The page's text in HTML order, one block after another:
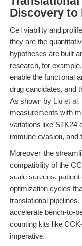
Discovery to
Cell viability and
they are the
hypotheses are built
research, for
enable the functional
drug candidates, and
As shown by Liu et al.
measurements with
variations like STK24
immune evasion, and
Moreover, the
compatibility of the
scale screens,
optimization cycles
translational
accelerate bench-to-
counting kits like
imperative.